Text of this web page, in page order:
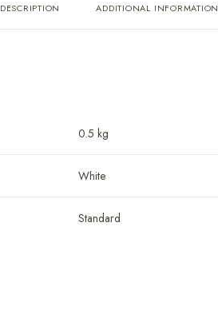
DESCRIPTION ADDITIONAL INFORMATION
0.5 kg
White
Standard